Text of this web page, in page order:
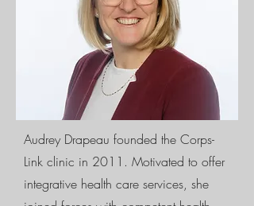
Audrey Drapeau founded the Corps-
Link clinic in 2011. Motivated to offer
integrative health care services, she